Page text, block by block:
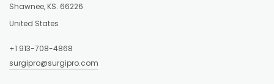
Shawnee, KS. 66226
United States
+1 913-708-4868
surgipro@surgipro.com